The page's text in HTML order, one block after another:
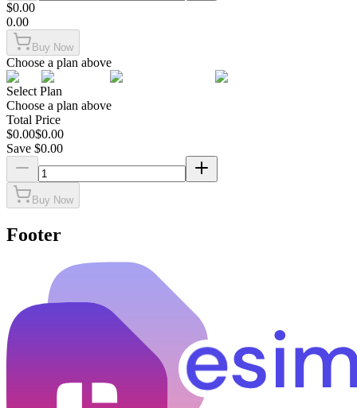
$0.00
0.00
Buy Now
Choose a plan above
Select Plan
Choose a plan above
Total Price
$0.00$0.00
Save $0.00
Buy Now
Footer